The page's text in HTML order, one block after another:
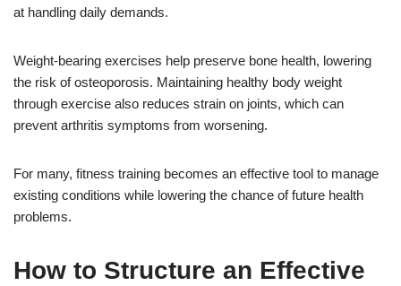
at handling daily demands.
Weight-bearing exercises help preserve bone health, lowering
the risk of osteoporosis. Maintaining healthy body weight
through exercise also reduces strain on joints, which can
prevent arthritis symptoms from worsening.
For many, fitness training becomes an effective tool to manage
existing conditions while lowering the chance of future health
problems.
How to Structure an Effective